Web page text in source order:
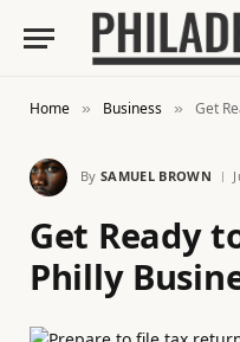
Home » Business » Get
By SAMUEL BROWN
Get Ready
Philly